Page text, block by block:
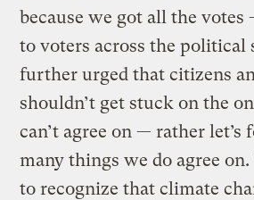
because we got all the votes
to voters across the political
further urged that citizens
shouldn’t get stuck on the
can’t agree on — rather let’s
many things we do agree
to recognize that climate